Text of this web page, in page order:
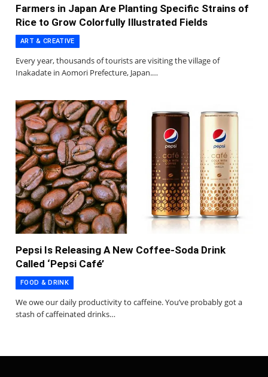
Farmers in Japan Are Planting Specific Strains of
Rice to Grow Colorfully Illustrated Fields
ART & CREATIVE
Every year, thousands of tourists are visiting the village of
Inakadate in Aomori Prefecture, Japan.…
Pepsi Is Releasing A New Coffee-Soda Drink
Called ‘Pepsi Café’
FOOD & DRINK
We owe our daily productivity to caffeine. You’ve probably got a
stash of caffeinated drinks…